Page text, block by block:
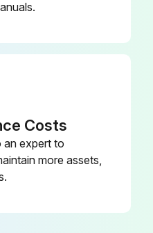
2. Remove inlet bushing, bushing seal and valve internals
1. Hold spindle by skirt O.D. in soft jaw vise and replace seat
Costs
an expert to
more assets,